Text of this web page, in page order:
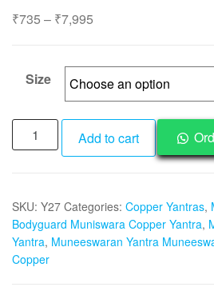
₹735 – ₹7,995
through
₹7,995
Size
Y27
-
Yantra
Muneeswarar
Yantram
Yendram
Add to cart
SKU: Y27 Categories: Copper Yantras,
Bodyguard Muniswara Copper Yantra,
Yantra, Muneeswaran Yantra
Copper